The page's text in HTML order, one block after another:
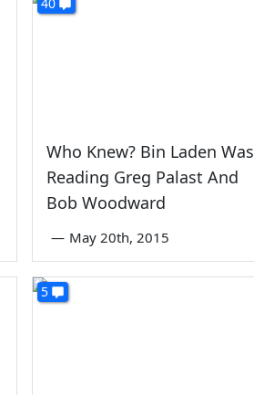
Who Knew? Bin Laden Was
Reading Greg Palast And
Bob Woodward
— May 20th, 2015
5